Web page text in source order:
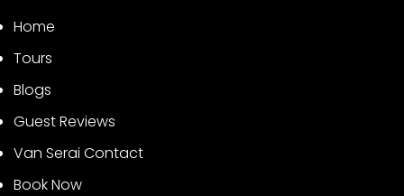
Home
Tours
Blogs
Guest Reviews
Van Serai Contact
Book Now